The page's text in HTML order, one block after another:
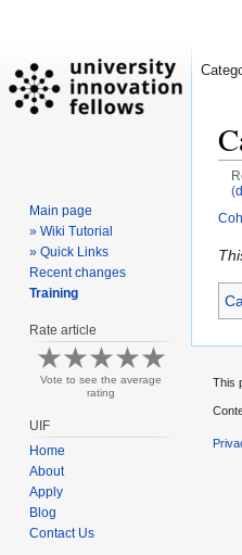
(
to
to
Main page
» Wiki Tutorial
» Quick Links
Recent changes
Training
Rate article
Vote to see the average
rating
UIF
Home
About
Apply
Blog
Contact Us
This